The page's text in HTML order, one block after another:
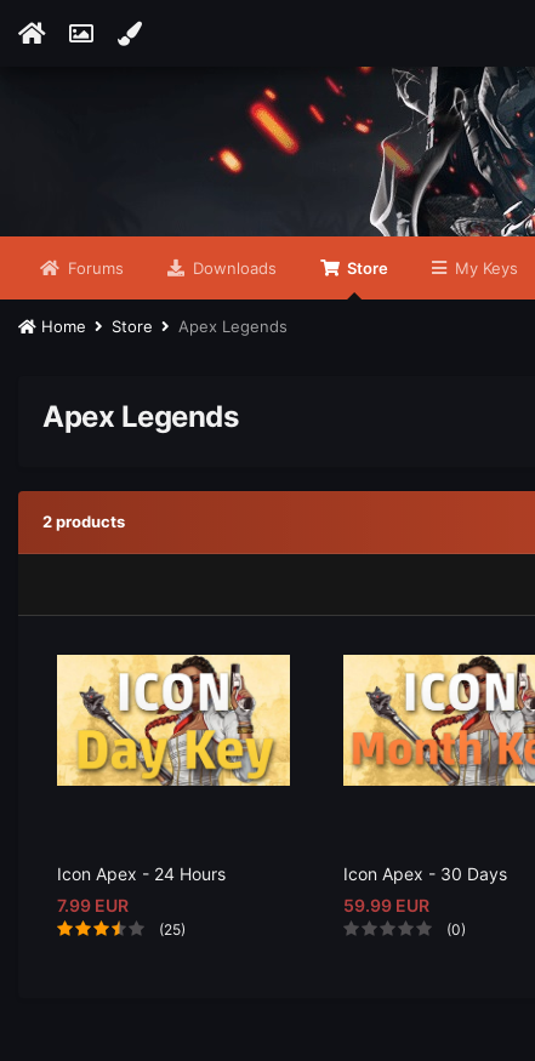
Forums Downloads Store My Keys
Home Store Apex Legends
Apex Legends
2 products
Icon Apex - 24 Hours
7.99 EUR
(25)
Icon Apex - 30 Days
59.99 EUR
(0)